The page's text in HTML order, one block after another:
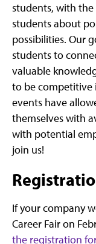
students, with
students about
possibilities. Our
students to
valuable
to be competitive
events have
themselves with
with potential
join us!
If your company
Career Fair on
the registration